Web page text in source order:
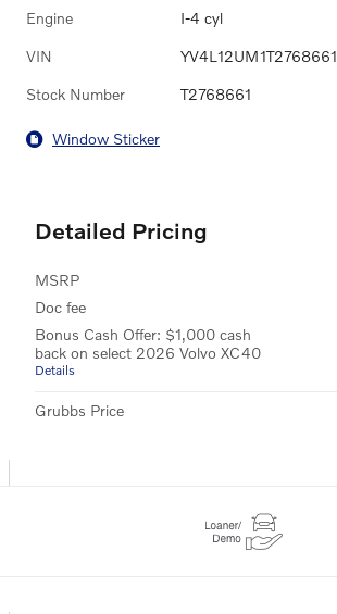
Engine I-4 cyl
VIN YV4L12UM1T2768661
Stock Number T2768661
Window Sticker
Detailed Pricing
MSRP
Doc fee
Bonus Cash Offer: $1,000 cash
back on select 2026 Volvo XC40
Details
Grubbs Price